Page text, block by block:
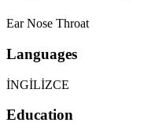
Ear Nose Throat
Languages
İNGİLİZCE
Education